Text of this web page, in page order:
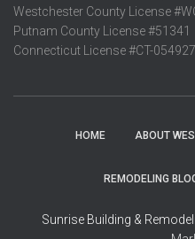
Westchester County License
Putnam County License #51341
Connecticut License #CT-
HOME ABOUT
REMODELING
Sunrise Building &